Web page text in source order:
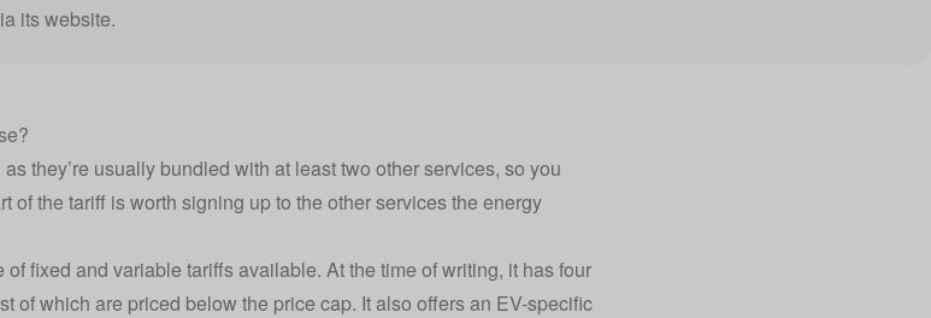
its website.
they’re usually bundled with at least two other services, so you
of the tariff is worth signing up to the other services the energy
fixed and variable tariffs available. At the time of writing, it has four
of which are priced below the price cap. It also offers an EV-specific